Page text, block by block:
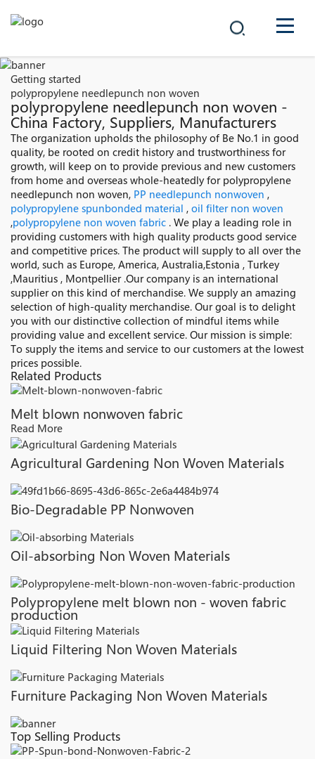
PRODUCTS
SOLUTIONS
NEWS
CAREER
CONTACT
中文
Getting started
polypropylene needlepunch non woven
polypropylene needlepunch non woven -
China Factory, Suppliers, Manufacturers
The organization upholds the philosophy of Be No.1 in good
quality, be rooted on credit history and trustworthiness for
growth, will keep on to provide previous and new customers
from home and overseas whole-heatedly for polypropylene
needlepunch non woven, PP needlepunch nonwoven ,
polypropylene spunbonded material , oil filter non woven
,polypropylene non woven fabric . We play a leading role in
providing customers with high quality products good service
and competitive prices. The product will supply to all over the
world, such as Europe, America, Australia,Estonia , Turkey
,Mauritius , Montpellier .Our company is an international
supplier on this kind of merchandise. We supply an amazing
selection of high-quality merchandise. Our goal is to delight
you with our distinctive collection of mindful items while
providing value and excellent service. Our mission is simple:
To supply the items and service to our customers at the lowest
prices possible.
Related Products
Melt blown nonwoven fabric
Read More
Agricultural Gardening Non Woven Materials
Bio-Degradable PP Nonwoven
Oil-absorbing Non Woven Materials
Polypropylene melt blown non - woven fabric
production
Liquid Filtering Non Woven Materials
Furniture Packaging Non Woven Materials
Top Selling Products